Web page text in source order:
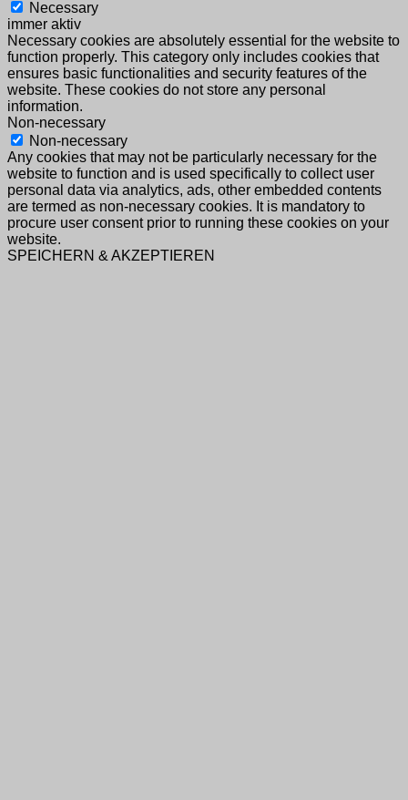
Necessary
immer aktiv
Necessary cookies are absolutely essential for the website to
function properly. This category only includes cookies that
ensures basic functionalities and security features of the
website. These cookies do not store any personal
information.
Non-necessary
Non-necessary
Any cookies that may not be particularly necessary for the
website to function and is used specifically to collect user
personal data via analytics, ads, other embedded contents
are termed as non-necessary cookies. It is mandatory to
procure user consent prior to running these cookies on your
website.
SPEICHERN & AKZEPTIEREN